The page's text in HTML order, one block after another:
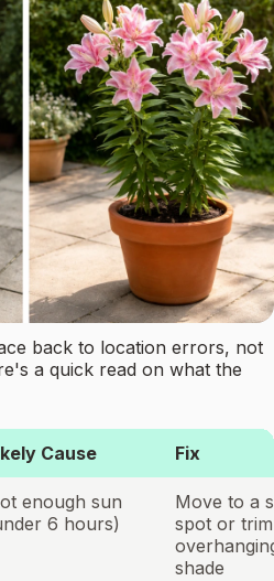
back to location errors, not
a quick read on what the
Cause Fix
enough sun
6 hours)
Move to a
spot or trim
shade